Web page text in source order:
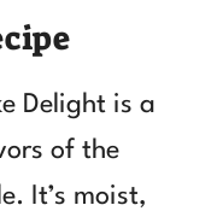
Delight is a
of the
It’s moist,